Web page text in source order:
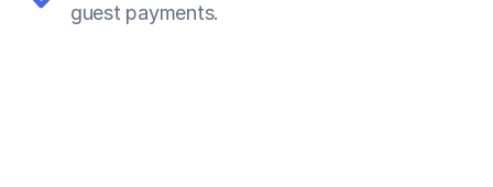
guest payments.